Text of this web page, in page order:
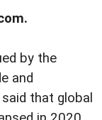
by the
and
said that global